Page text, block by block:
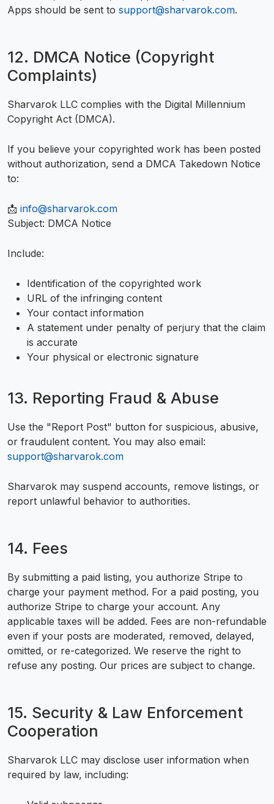
Apps should be sent to support@sharvarok.com.
12. DMCA Notice (Copyright
Complaints)
Sharvarok LLC complies with the Digital Millennium
Copyright Act (DMCA).
If you believe your copyrighted work has been posted
without authorization, send a DMCA Takedown Notice
to:
📩 info@sharvarok.com
Subject: DMCA Notice
Include:
Identification of the copyrighted work
URL of the infringing content
Your contact information
A statement under penalty of perjury that the claim
is accurate
Your physical or electronic signature
13. Reporting Fraud & Abuse
Use the "Report Post" button for suspicious, abusive,
or fraudulent content. You may also email:
support@sharvarok.com
Sharvarok may suspend accounts, remove listings, or
report unlawful behavior to authorities.
14. Fees
By submitting a paid listing, you authorize Stripe to
charge your payment method. For a paid posting, you
authorize Stripe to charge your account. Any
applicable taxes will be added. Fees are non-refundable
even if your posts are moderated, removed, delayed,
omitted, or re-categorized. We reserve the right to
refuse any posting. Our prices are subject to change.
15. Security & Law Enforcement
Cooperation
Sharvarok LLC may disclose user information when
required by law, including: